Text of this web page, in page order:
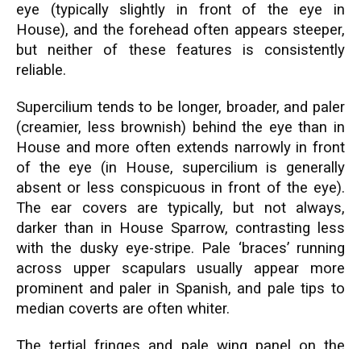
eye (typically slightly in front of the eye in
House), and the forehead often appears steeper,
but neither of these features is consistently
reliable.
Supercilium tends to be longer, broader, and paler
(creamier, less brownish) behind the eye than in
House and more often extends narrowly in front
of the eye (in House, supercilium is generally
absent or less conspicuous in front of the eye).
The ear covers are typically, but not always,
darker than in House Sparrow, contrasting less
with the dusky eye-stripe. Pale ‘braces’ running
across upper scapulars usually appear more
prominent and paler in Spanish, and pale tips to
median coverts are often whiter.